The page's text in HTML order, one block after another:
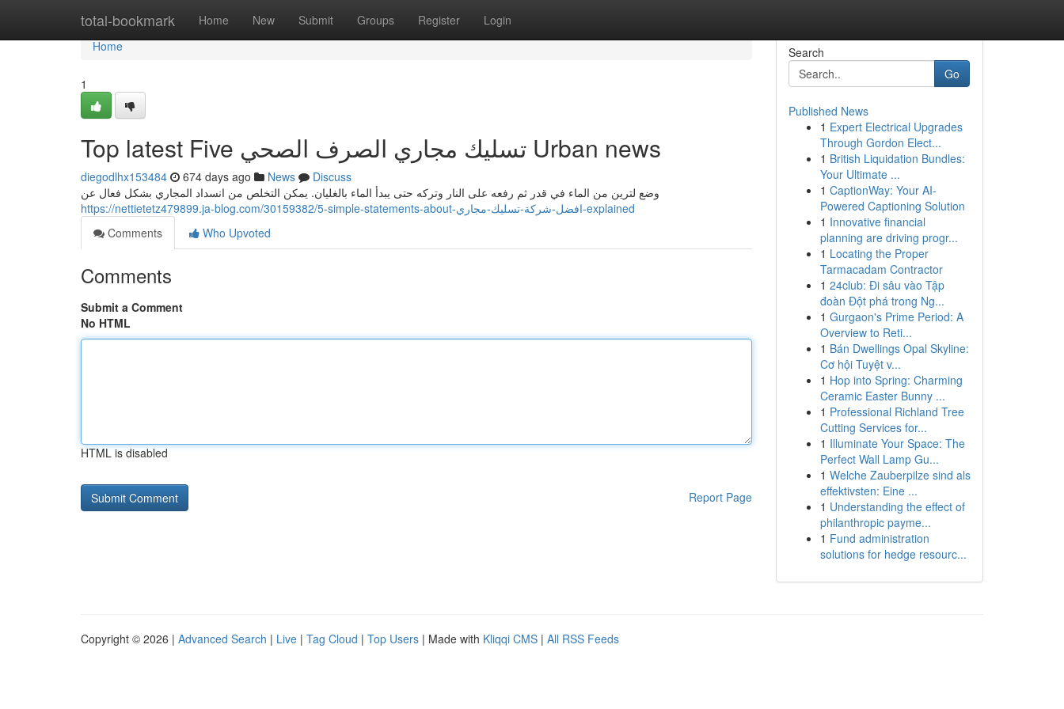
total-bookmark Home New Submit Groups Register Login
Home
Home
1
Top latest Five تسليك مجاري الصرف الصحي Urban news
diegodlhx153484 674 days ago News
Discuss
وضع لترين من الماء في قدر ثم رفعه على النار وتركه حتى يبدأ الماء بالغليان. يمكن التخلص من انسداد المجاري بشكل فعال عن
https://nettietetz479899.ja-blog.com/30159382/5-simple-statements-about-افضل-شركة-تسليك-مجاري-explained
Comments
Who Upvoted
Comments
Submit a Comment
No HTML
HTML is disabled
Report Page
Search
Go
Published News
1 Expert Electrical Upgrades
Through Gordon Elect...
1 British Liquidation Bundles:
Your Ultimate ...
1 CaptionWay: Your AI-
Powered Captioning Solution
1 Innovative financial
planning are driving progr...
1 Locating the Proper
Tarmacadam Contractor
1 24club: Đi sâu vào Tập
đoàn Đột phá trong Ng...
1 Gurgaon's Prime Period: A
Overview to Reti...
1 Bán Dwellings Opal Skyline:
Cơ hội Tuyệt v...
1 Hop into Spring: Charming
Ceramic Easter Bunny ...
1 Professional Richland Tree
Cutting Services for...
1 Illuminate Your Space: The
Perfect Wall Lamp Gu...
1 Welche Zauberpilze sind als
effektivsten: Eine ...
1 Understanding the effect of
philanthropic payme...
1 Fund administration
solutions for hedge resourc...
Copyright © 2026 | Advanced Search | Live | Tag Cloud | Top Users | Made with Kliqqi CMS | All RSS Feeds